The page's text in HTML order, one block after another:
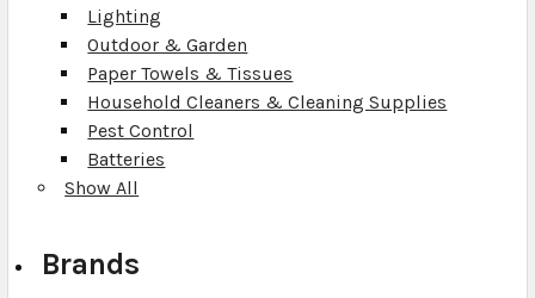
Lighting
Outdoor & Garden
Paper Towels & Tissues
Household Cleaners & Cleaning Supplies
Pest Control
Batteries
Show All
Brands